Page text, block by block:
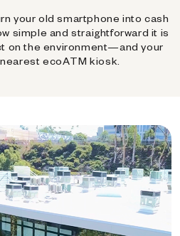
your old smartphone into cash
simple and straightforward it is
on the environment—and your
ecoATM kiosk.